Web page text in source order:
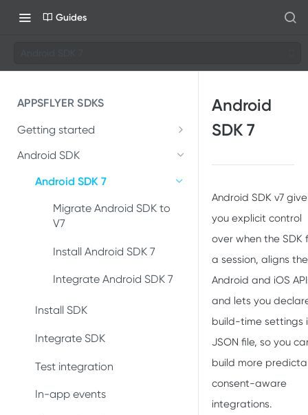
Guides
Android SDK 7
APPSFLYER SDKS
Getting started
Developer Journey
Integrate SDK with AI
SDK installation
Conversion data
Push notifications
Uninstall measurement
Ad revenue
Android SDK
Android SDK 7
Migrate Android SDK to
V7
Install Android SDK 7
Integrate Android SDK 7
Install SDK
Integrate SDK
Test integration
In-app events
Android
SDK 7
Android SDK v7
you explicit control
over when the SDK
a session, aligns the
Android and iOS
and lets you
build-time settings
JSON file, so you
build more
consent-aware
integrations.